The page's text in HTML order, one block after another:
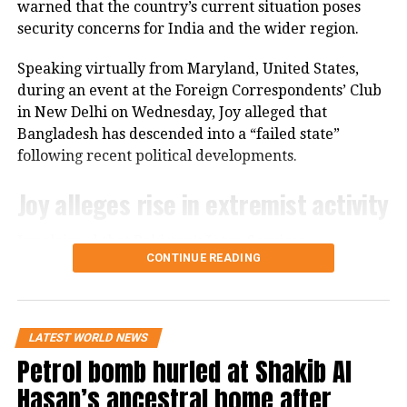
participation in G-20 summit
The bill’s passage in the Senate marks the next step
in the US legislative process, but it still needs
approval from the House of Representatives before it
can move forward.
warned that the country’s current situation poses
security concerns for India and the wider region.
Speaking virtually from Maryland, United States,
during an event at the Foreign Correspondents’ Club
in New Delhi on Wednesday, Joy alleged that
Bangladesh has descended into a “failed state”
following recent political developments.
Joy alleges rise in extremist activity
Joy claimed that Pakistan’s Inter-Services
Intelligence (ISI) is operating with “an open hand” in
during the Awami League’s tenure have since been
released.
According to Joy, banned organisations such as Hizb
CONTINUE READING
LATEST WORLD NEWS
Petrol bomb hurled at Shakib Al